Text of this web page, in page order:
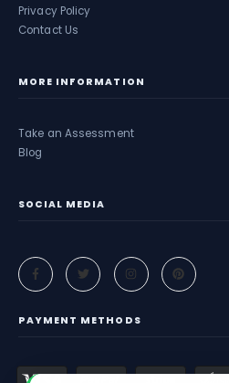
Privacy Policy
Contact Us
MORE INFORMATION
Take an Assessment
Blog
SOCIAL MEDIA
PAYMENT METHODS